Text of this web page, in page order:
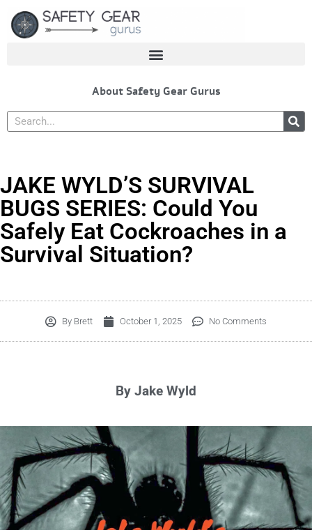
content
About Safety Gear Gurus
Search
JAKE WYLD’S SURVIVAL
BUGS SERIES: Could You
Safely Eat Cockroaches in a
Survival Situation?
By Brett October 1, 2025 No Comments
By Jake Wyld